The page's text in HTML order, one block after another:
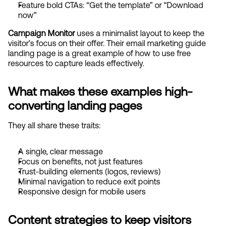
Feature bold CTAs: “Get the template” or “Download
now”
Campaign Monitor uses a minimalist layout to keep the
visitor’s focus on their offer. Their email marketing guide
landing page is a great example of how to use free
resources to capture leads effectively.
What makes these examples high-
converting landing pages
They all share these traits:
A single, clear message
Focus on benefits, not just features
Trust-building elements (logos, reviews)
Minimal navigation to reduce exit points
Responsive design for mobile users
Content strategies to keep visitors